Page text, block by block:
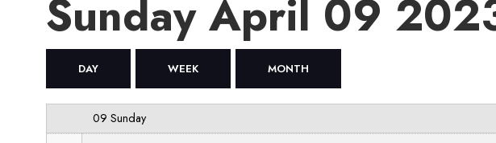
Sunday April 09
DAY WEEK MONTH
09 Sunday
4 AM
6 AM